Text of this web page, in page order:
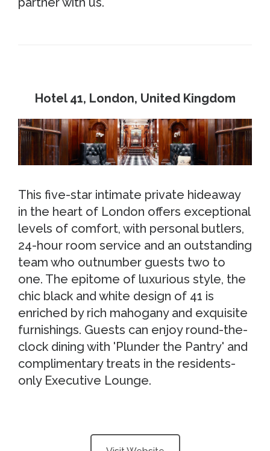
Hotel 41, London, United Kingdom
This five-star intimate private hideaway
in the heart of London offers exceptional
levels of comfort, with personal butlers,
24-hour room service and an outstanding
team who outnumber guests two to
one. The epitome of luxurious style, the
chic black and white design of 41 is
enriched by rich mahogany and exquisite
furnishings. Guests can enjoy round-the-
clock dining with 'Plunder the Pantry' and
complimentary treats in the residents-
only Executive Lounge.